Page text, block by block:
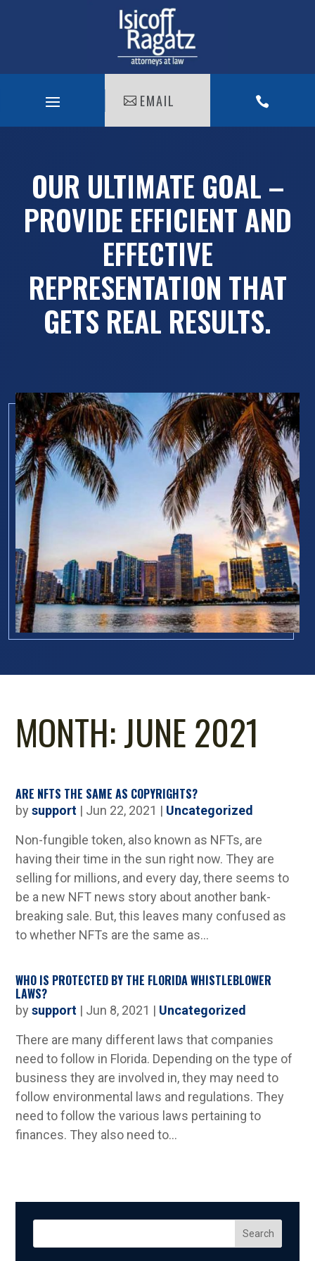
EMAIL 
OUR ULTIMATE GOAL –
PROVIDE EFFICIENT AND
EFFECTIVE
REPRESENTATION THAT
GETS REAL RESULTS.
MONTH:JUNE 2021
ARE NFTS THE SAME AS COPYRIGHTS?
bysupport | Jun 22, 2021 | Uncategorized
Non-fungible token, also known as NFTs, are
having their time in the sun right now. They are
selling for millions, and every day, there seems to
be a new NFT news story about another bank-
breaking sale. But, this leaves many confused as
to whether NFTs are the same as...
WHO IS PROTECTED BY THE FLORIDA WHISTLEBLOWER
LAWS?
bysupport | Jun 8, 2021 | Uncategorized
There are many different laws that companies
need to follow in Florida. Depending on the type of
business they are involved in, they may need to
follow environmental laws and regulations. They
need to follow the various laws pertaining to
finances. They also need to...
Search